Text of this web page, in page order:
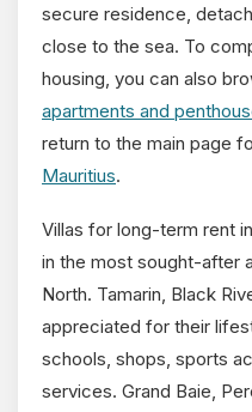
secure residence,
close to the sea. To
housing, you can also
apartments and
return to the main page
Mauritius.
Villas for long-term rent
in the most sought-after
North. Tamarin, Black
appreciated for their
schools, shops, sports
services. Grand Baie,